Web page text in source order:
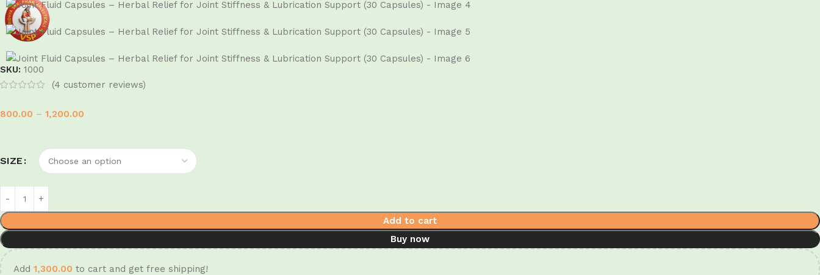
SKU: 1000
(4 customer reviews)
800.00 – 1,200.00
SIZE
Add to cart
Buy now
Add 1,300.00 to cart and get free shipping!